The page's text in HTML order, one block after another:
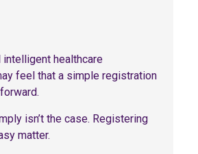
intelligent healthcare
feel that a simple registration
isn’t the case. Registering
matter.